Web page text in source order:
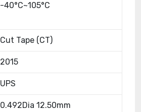
-40°C~105°C
Cut Tape (CT)
2015
UPS
0.492Dia 12.50mm